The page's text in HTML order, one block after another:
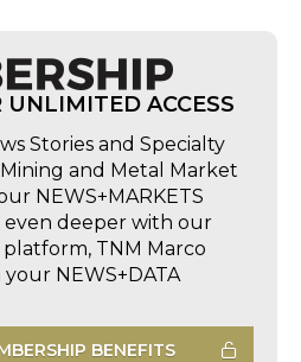
UNLIMITED ACCESS
Stories and Specialty
and Metal Market
NEWS+MARKETS
even deeper with our
TNM Marco
NEWS+DATA
BENEFITS